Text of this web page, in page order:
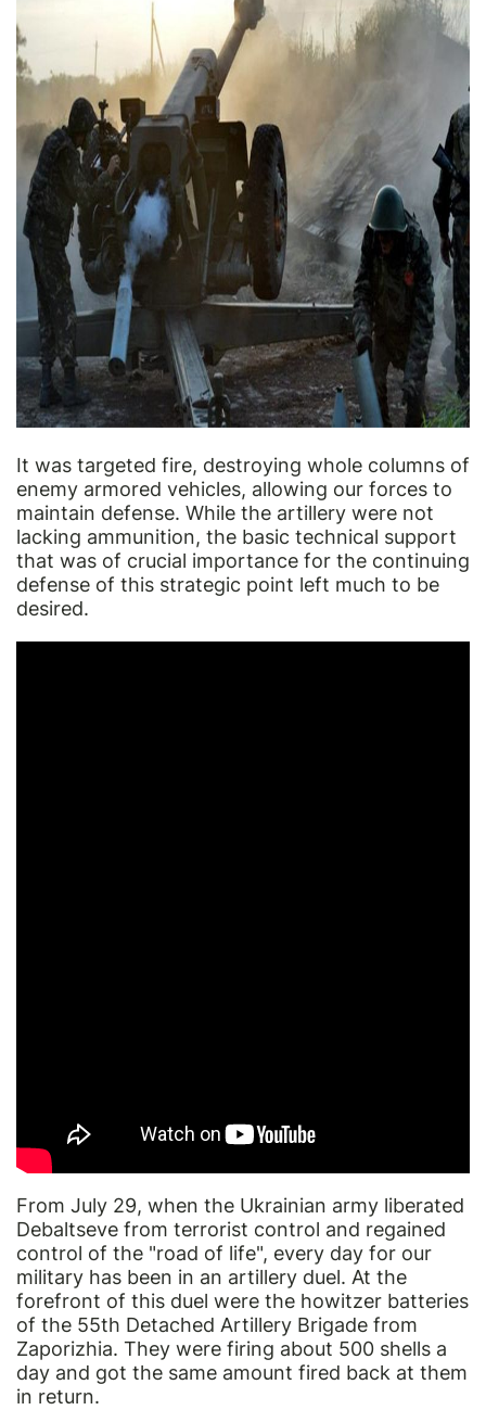
It was targeted fire, destroying whole columns of
enemy armored vehicles, allowing our forces to
maintain defense. While the artillery were not
lacking ammunition, the basic technical support
that was of crucial importance for the continuing
defense of this strategic point left much to be
desired.
From July 29, when the Ukrainian army liberated
Debaltseve from terrorist control and regained
control of the "road of life", every day for our
military has been in an artillery duel. At the
forefront of this duel were the howitzer batteries
of the 55th Detached Artillery Brigade from
Zaporizhia. They were firing about 500 shells a
day and got the same amount fired back at them
in return.